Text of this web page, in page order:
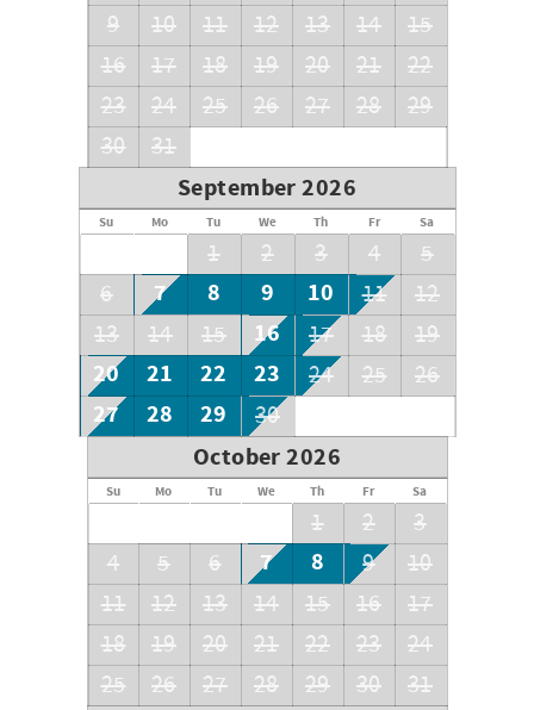
Master: King
Guest: 2 Queens
Guest: 1 Queen
Guest: 5 Twins and I Sleeper Sofa
9
10 11 12 13 14
15
16
17 18 19 20 21
22
23
24 25 26 27 28
29
30
31
September 2026
Su Mo Tu We Th Fr Sa
1 2 3 4
5
6
7 8 9 10 11
12
13
14 15 16 17 18 19
20 21 22 23 24 25 26
27 28 29 30
October 2026
Su Mo Tu We Th Fr Sa
1 2
3
4
5 6 7 8 9
10
11
12 13 14 15 16
17
18
19 20 21 22 23
24
25
26 27 28 29 30 31